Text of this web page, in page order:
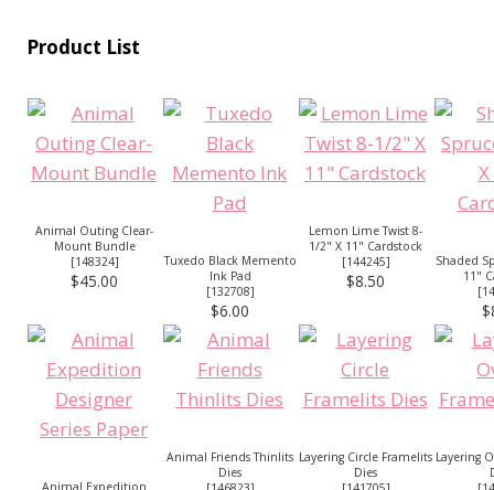
Product List
Animal Outing Clear-
Mount Bundle
[148324]
$45.00
Tuxedo Black Memento
Ink Pad
[132708]
$6.00
Lemon Lime Twist 8-
1/2" X 11" Cardstock
[144245]
$8.50
Shaded
11"
[
Animal Friends Thinlits
Dies
Layering Circle Framelits
Dies
Layering